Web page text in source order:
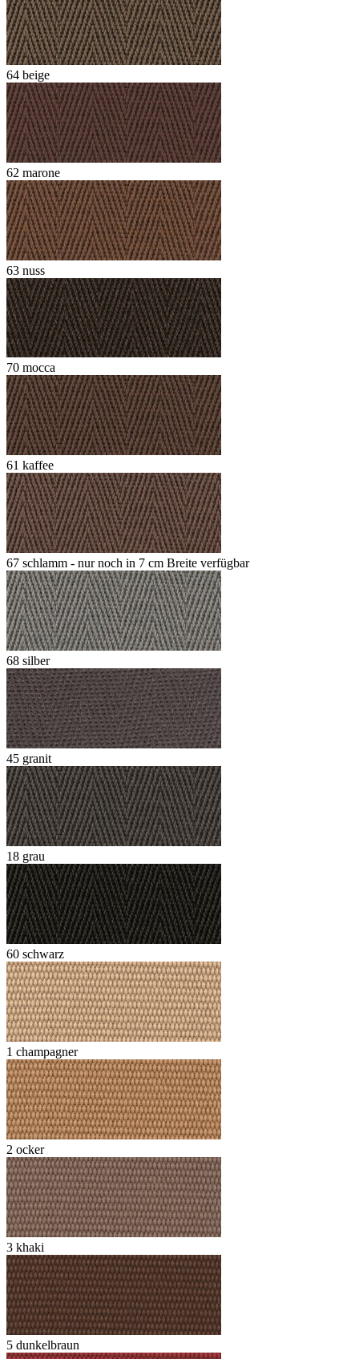
64 beige
62 marone
63 nuss
70 mocca
61 kaffee
67 schlamm - nur noch in 7 cm Breite verfügbar
68 silber
45 granit
18 grau
60 schwarz
1 champagner
2 ocker
3 khaki
5 dunkelbraun